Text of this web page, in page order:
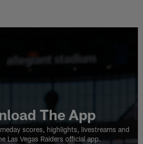
The App
scores, highlights, livestreams and
Las Vegas Raiders official app.